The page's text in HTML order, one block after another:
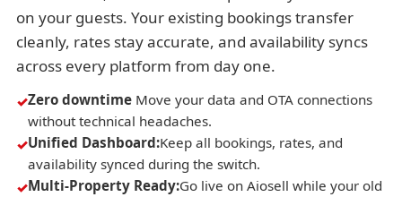
on your guests. Your existing bookings transfer
cleanly, rates stay accurate, and availability syncs
across every platform from day one.
Zero downtime Move your data and OTA connections
without technical headaches.
Unified Dashboard:Keep all bookings, rates, and
availability synced during the switch.
Multi-Property Ready:Go live on Aiosell while your old